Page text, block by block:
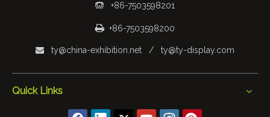
 +86-7503598201
 +86-7503598200
 ty@china-exhibition.net / ty@ty-display.com
Quick Links